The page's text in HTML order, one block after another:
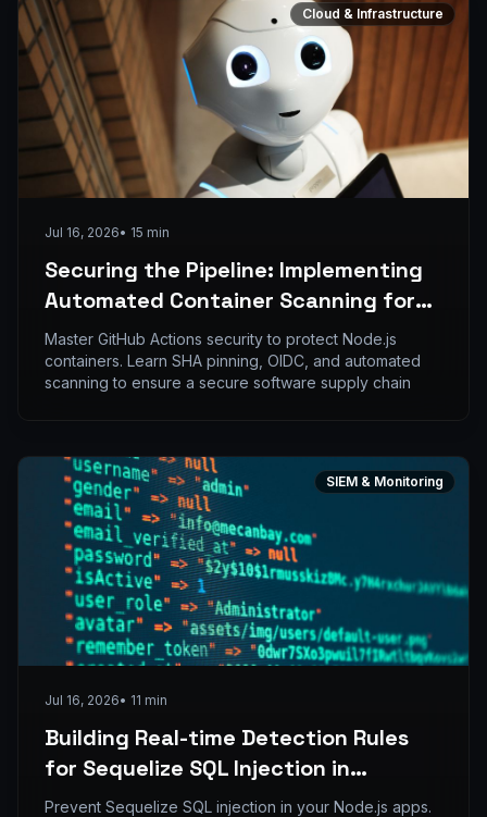
Cloud & Infrastructure
Jul 16, 2026• 15 min
Securing the Pipeline: Implementing
Automated Container Scanning for
Node.js Images in GitHub Actions
Master GitHub Actions security to protect Node.js
containers. Learn SHA pinning, OIDC, and automated
scanning to ensure a secure software supply chain
SIEM & Monitoring
Jul 16, 2026• 11 min
Building Real-time Detection Rules
for Sequelize SQL Injection in
ELK/SIEM Stacks
Prevent Sequelize SQL injection in your Node.js apps.